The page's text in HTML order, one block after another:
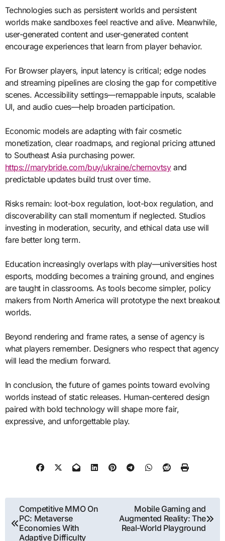
Technologies such as persistent worlds and persistent
worlds make sandboxes feel reactive and alive. Meanwhile,
user-generated content and user-generated content
encourage experiences that learn from player behavior.
For Browser players, input latency is critical; edge nodes
and streaming pipelines are closing the gap for competitive
scenes. Accessibility settings—remappable inputs, scalable
UI, and audio cues—help broaden participation.
Economic models are adapting with fair cosmetic
monetization, clear roadmaps, and regional pricing attuned
to Southeast Asia purchasing power.
https://marybride.com/buy/ukraine/chernovtsyand
predictable updates build trust over time.
Risks remain: loot-box regulation, loot-box regulation, and
discoverability can stall momentum if neglected. Studios
investing in moderation, security, and ethical data use will
fare better long term.
Education increasingly overlaps with play—universities host
esports, modding becomes a training ground, and engines
are taught in classrooms. As tools become simpler, policy
makers from North America will prototype the next breakout
worlds.
Beyond rendering and frame rates, a sense of agency is
what players remember. Designers who respect that agency
will lead the medium forward.
In conclusion, the future of games points toward evolving
worlds instead of static releases. Human-centered design
paired with bold technology will shape more fair,
expressive, and unforgettable play.
Post
navigation
Competitive MMO On
PC: Metaverse
Economies With
Adaptive Difficulty
Mobile Gaming and
Augmented Reality: The
Real-World Playground